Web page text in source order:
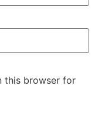
this browser for